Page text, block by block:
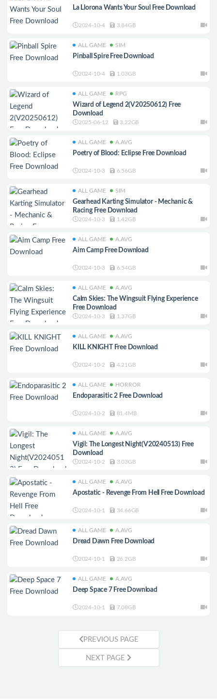
La Llorona Wants Your Soul Free Download
2024-10-4 3.84GB
ALL GAME SIM
Pinball Spire Free Download
2024-10-4 1.03GB
ALL GAME RPG
Wizard of Legend 2(V20250612) Free
Download
2025-06-12 3.22GB
ALL GAME A.AVG
Poetry of Blood: Eclipse Free Download
2024-10-3 6.56GB
ALL GAME SIM
Gearhead Karting Simulator - Mechanic &
Racing Free Download
2024-10-3 1.42GB
ALL GAME A.AVG
Aim Camp Free Download
2024-10-3 6.54GB
ALL GAME A.AVG
Calm Skies: The Wingsuit Flying Experience
Free Download
2024-10-3 1.37GB
ALL GAME A.AVG
KILL KNIGHT Free Download
2024-10-2 4.21GB
ALL GAME HORROR
Endoparasitic 2 Free Download
2024-10-2 81.4MB
ALL GAME A.AVG
Vigil: The Longest Night(V20240513) Free
Download
2024-10-2 3.03GB
ALL GAME A.AVG
Apostatic - Revenge From Hell Free Download
2024-10-1 34.66GB
ALL GAME A.AVG
Dread Dawn Free Download
2024-10-1 26.2GB
ALL GAME A.AVG
Deep Space 7 Free Download
2024-10-1 7.08GB
PREVIOUS PAGE
NEXT PAGE